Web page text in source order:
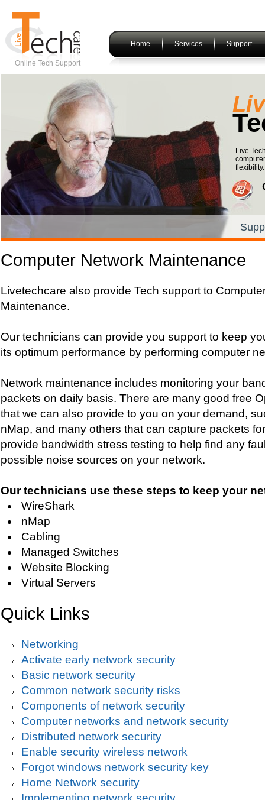
Online Tech Support
Home Services Support
Live
flexibility.
Computer Network Maintenance
Livetechcare also provide Tech support to
Maintenance.
Our technicians can provide you support to keep
its optimum performance by performing computer
Network maintenance includes monitoring your
packets on daily basis. There are many good free
that we can also provide to you on your demand,
nMap, and many others that can capture packets
provide bandwidth stress testing to help find any
possible noise sources on your network.
Our technicians use these steps to keep your
WireShark
nMap
Cabling
Managed Switches
Website Blocking
Virtual Servers
Quick Links
Networking
Activate early network security
Basic network security
Common network security risks
Components of network security
Computer networks and network security
Distributed network security
Enable security wireless network
Forgot windows network security key
Home Network security